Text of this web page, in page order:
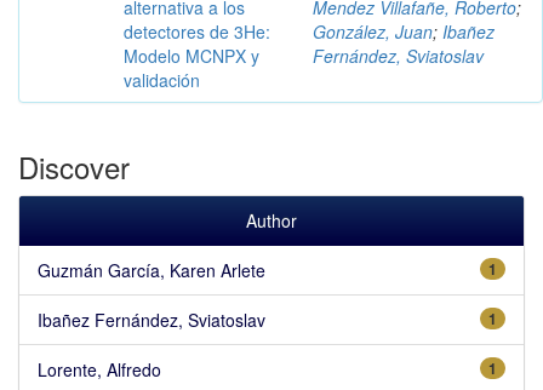
alternativa a los
detectores de 3He:
Modelo MCNPX y
validación
Mendez Villafañe, Roberto;
González, Juan; Ibañez
Fernández, Sviatoslav
Discover
Author
1
Guzmán García, Karen Arlete
1
Ibañez Fernández, Sviatoslav
1
Lorente, Alfredo